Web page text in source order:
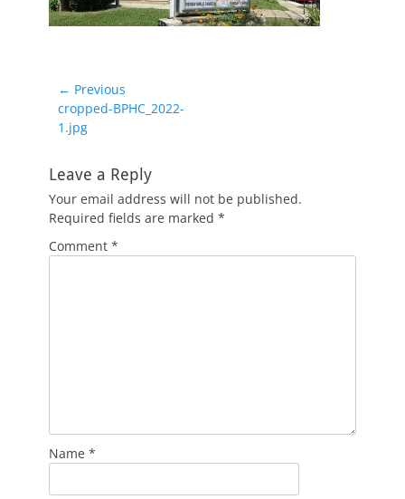
Post
navigation
← Previous
Previous
post:
cropped-BPHC_2022-
1.jpg
Leave a Reply
Your email address will not be published.
Required fields are marked *
Comment *
Name *